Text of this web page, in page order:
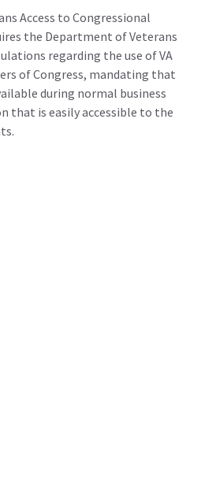
Access to Congressional
the Department of Veterans
regarding the use of VA
of Congress, mandating that
during normal business
that is easily accessible to the